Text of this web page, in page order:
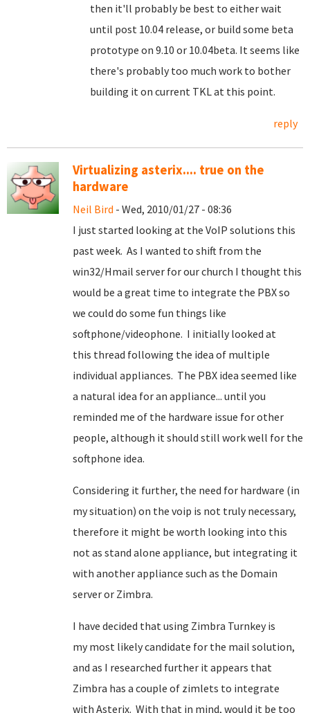
then it'll probably be best to either wait
until post 10.04 release, or build some beta
prototype on 9.10 or 10.04beta. It seems like
there's probably too much work to bother
building it on current TKL at this point.
reply
Virtualizing asterix.... true on the
hardware
Neil Bird - Wed, 2010/01/27 - 08:36
I just started looking at the VoIP solutions this
past week. As I wanted to shift from the
win32/Hmail server for our church I thought this
would be a great time to integrate the PBX so
we could do some fun things like
softphone/videophone. I initially looked at
this thread following the idea of multiple
individual appliances. The PBX idea seemed like
a natural idea for an appliance... until you
reminded me of the hardware issue for other
people, although it should still work well for the
softphone idea.
Considering it further, the need for hardware (in
my situation) on the voip is not truly necessary,
therefore it might be worth looking into this
not as stand alone appliance, but integrating it
with another appliance such as the Domain
server or Zimbra.
I have decided that using Zimbra Turnkey is
my most likely candidate for the mail solution,
and as I researched further it appears that
Zimbra has a couple of zimlets to integrate
with Asterix. With that in mind, would it be too